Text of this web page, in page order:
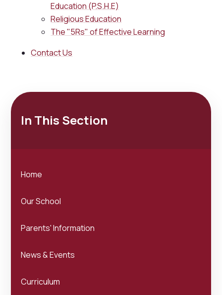
Education (P.S.H.E)
Religious Education
The "5Rs" of Effective Learning
Contact Us
In This Section
Home
Our School
Parents' Information
News & Events
Curriculum